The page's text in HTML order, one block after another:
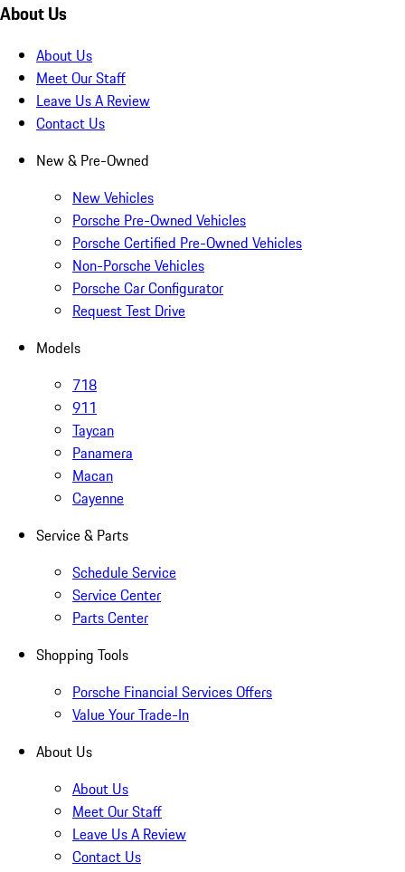
About Us
About Us
Meet Our Staff
Leave Us A Review
Contact Us
New & Pre-Owned
New Vehicles
Porsche Pre-Owned Vehicles
Porsche Certified Pre-Owned Vehicles
Non-Porsche Vehicles
Porsche Car Configurator
Request Test Drive
Models
718
911
Taycan
Panamera
Macan
Cayenne
Service & Parts
Schedule Service
Service Center
Parts Center
Shopping Tools
Porsche Financial Services Offers
Value Your Trade-In
About Us
About Us
Meet Our Staff
Leave Us A Review
Contact Us